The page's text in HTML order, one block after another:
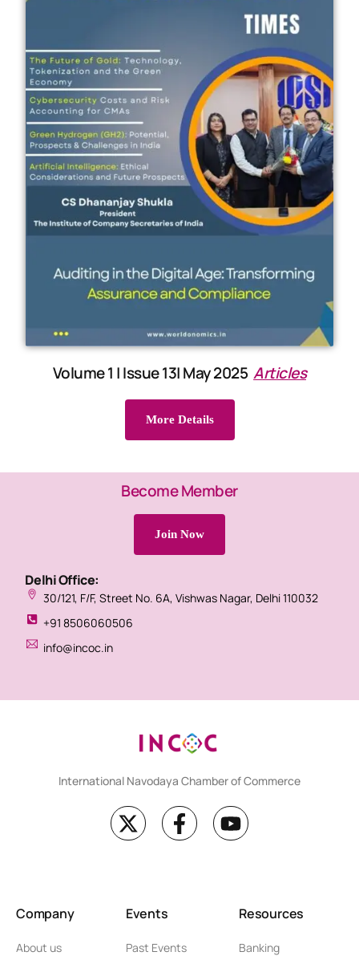
Volume 1 | Issue 13| May 2025Articles
More Details
Become Member
Join Now
Delhi Office:
30/121, F/F, Street No. 6A, Vishwas Nagar, Delhi 110032
+91 8506060506
info@incoc.in
International Navodaya Chamber of Commerce
Company
About us
Events
Past Events
Resources
Banking